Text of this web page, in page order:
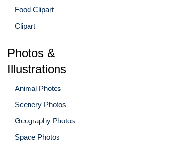
Food Clipart
Clipart
Photos &
Illustrations
Animal Photos
Scenery Photos
Geography Photos
Space Photos